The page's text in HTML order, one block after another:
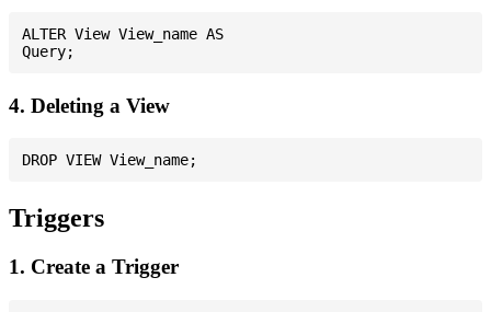
ALTER View View_name AS
4. Deleting a View
Triggers
1. Create a Trigger